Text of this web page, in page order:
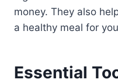
money. They also
a healthy meal for
Essential